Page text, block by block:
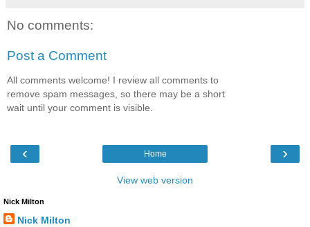
No comments:
Post a Comment
All comments welcome! I review all comments to
remove spam messages, so there may be a short
wait until your comment is visible.
‹ ›
Home
View web version
Nick Milton
Nick Milton